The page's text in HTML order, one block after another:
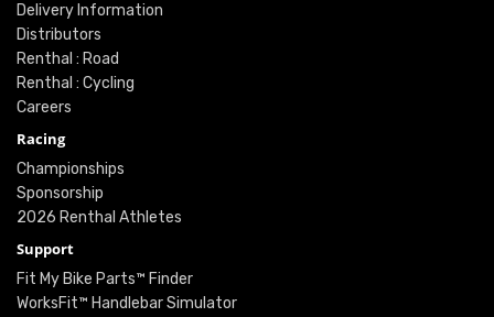
Delivery Information
Distributors
Renthal : Road
Renthal : Cycling
Careers
Racing
Championships
Sponsorship
2026 Renthal Athletes
Support
Fit My Bike Parts™ Finder
WorksFit™ Handlebar Simulator